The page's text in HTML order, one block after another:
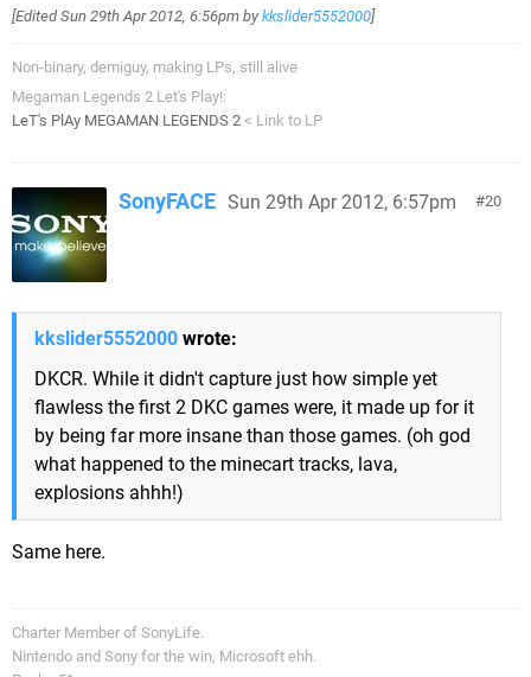
[EditedSun 29th Apr 2012, 6:56pm by kkslider5552000]
Non-binary, demiguy, making LPs, still alive
Megaman Legends 2 Let's Play!:
LeT's PlAy MEGAMAN LEGENDS 2 < Link to LP
20
SonyFACE Sun 29th Apr 2012, 6:57pm
kkslider5552000 wrote:
DKCR. While it didn't capture just how simple yet
flawless the first 2 DKC games were, it made up for it
by being far more insane than those games. (oh god
what happened to the minecart tracks, lava,
explosions ahhh!)
Same here.
Charter Member of SonyLife.
Nintendo and Sony for the win, Microsoft ehh.